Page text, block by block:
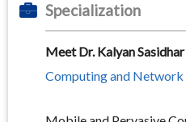
Specialization
Meet Dr. Kalyan Sasidhar
Computing and Network